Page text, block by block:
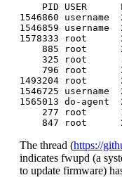
PID
1546860
1546859
1578333
885
325
796
1493204
1546725
1565013
277
The thread (https://
indicates fwupd (a
to update firmware)